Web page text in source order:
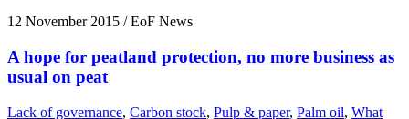
12 November 2015 / EoF News
A hope for peatland protection, no more business as
usual on peat
Lack of governance, Carbon stock, Pulp & paper, Palm oil, What